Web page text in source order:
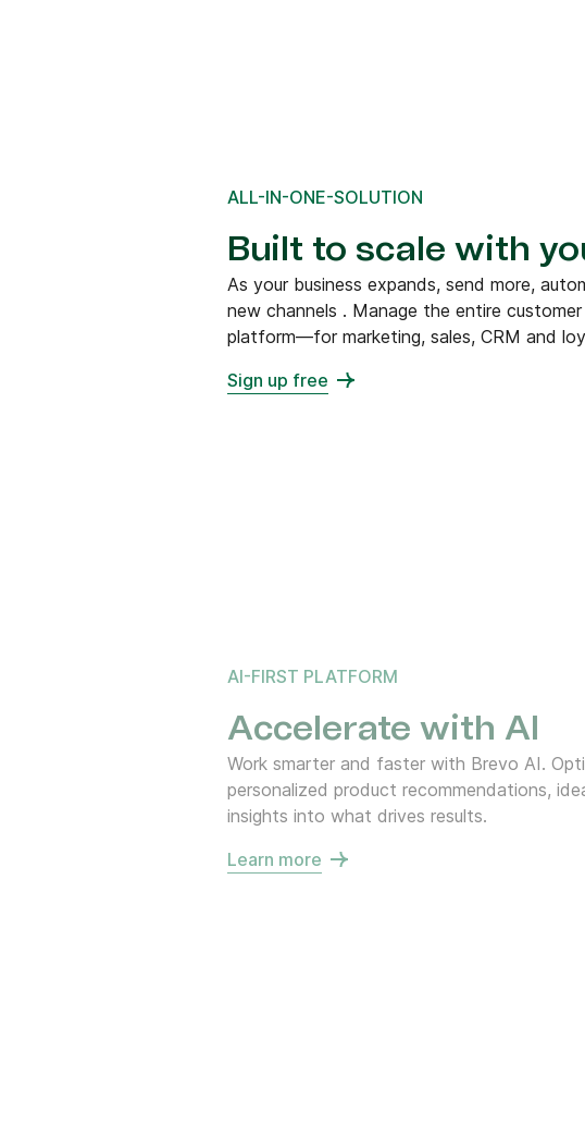
ALL-IN-ONE-SOLUTION
Built to scale with
As your business expands, send more,
new channels . Manage the entire
platform—for marketing, sales, CRM and
Sign up free
AI-FIRST PLATFORM
Accelerate with AI
Work smarter and faster with Brevo AI.
personalized product recommendations,
insights into what drives results.
Learn more